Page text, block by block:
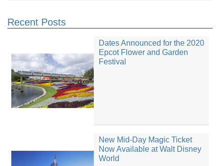
Recent Posts
Dates Announced for the 2020
Epcot Flower and Garden
Festival
New Mid-Day Magic Ticket
Now Available at Walt Disney
World